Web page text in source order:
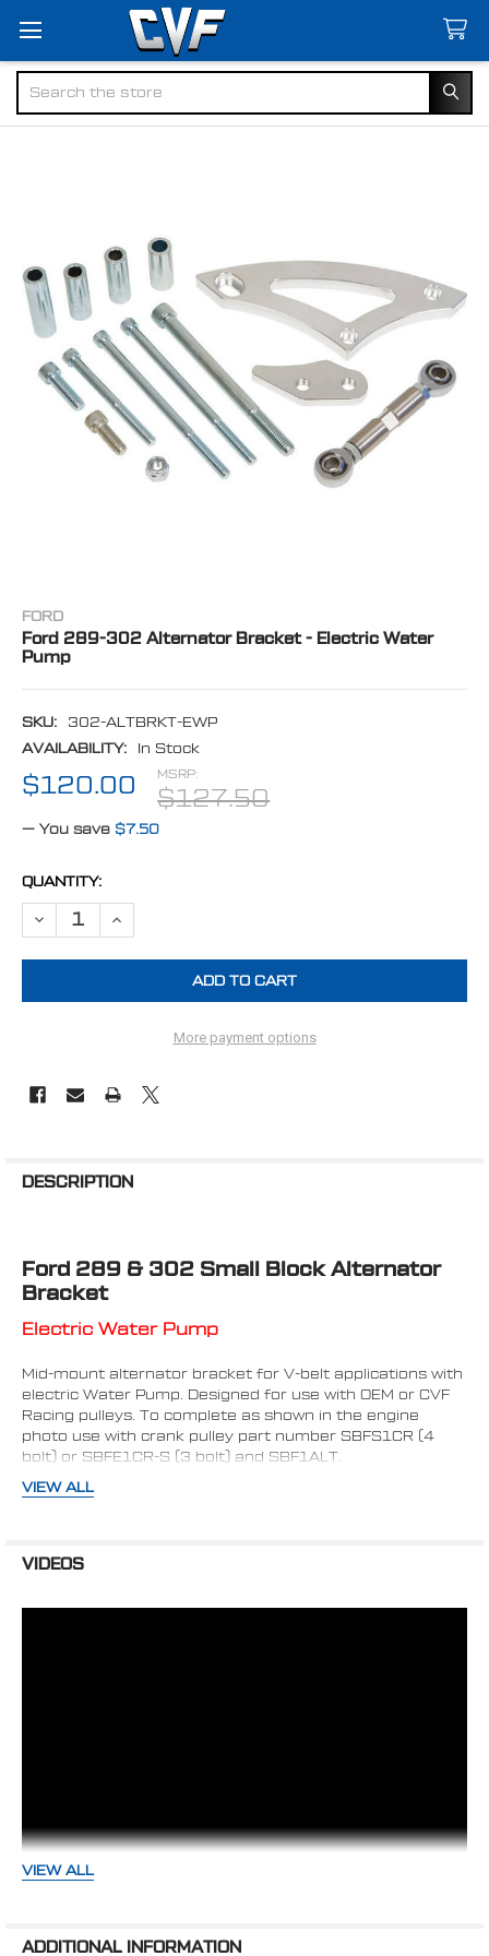
FORD
Ford 289-302 Alternator Bracket - Electric Water
Pump
SKU:
302-ALTBRKT-EWP
AVAILABILITY:
In Stock
MSRP:
$127.50
$120.00
— You save $7.50
CURRENT
STOCK:
QUANTITY:
DECREASE QUANTITY OF FORD 289-302 ALTERNATOR BRACKET -
INCREASE QUANTITY OF FORD 289-302 ALTERNATOR
More payment options
BOUGHT
SELECT
ADD
DESCRIPTION
Ford 289 & 302 Small Block Alternator
Bracket
Electric Water Pump
Mid-mount alternator bracket for V-belt applications with
electric Water Pump. Designed for use with OEM or CVF
Racing pulleys. To complete as shown in the engine
photo use with crank pulley part number SBFS1CR (4
bolt) or SBFE1CR-S (3 bolt) and SBF1ALT.
1964 - 1976 Ford trucks
WARNING: Cancer and Reproductive Harm -
VIEW ALL
VIDEOS
Small Block Ford Variations- Whats
VIEW ALL
ADDITIONAL INFORMATION